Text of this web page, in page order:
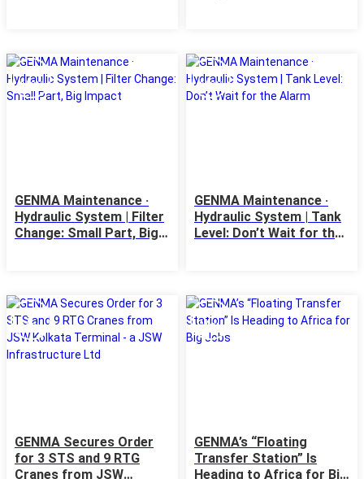
14
May
GENMA Maintenance ·
Hydraulic System | Filter
Change: Small Part, Big
13
May
GENMA Maintenance ·
Hydraulic System | Tank
Level: Don’t Wait for the
12
May
GENMA Secures Order
for 3 STS and 9 RTG
Cranes from JSW
11
May
GENMA’s “Floating
Transfer Station” Is
Heading to Africa for Big